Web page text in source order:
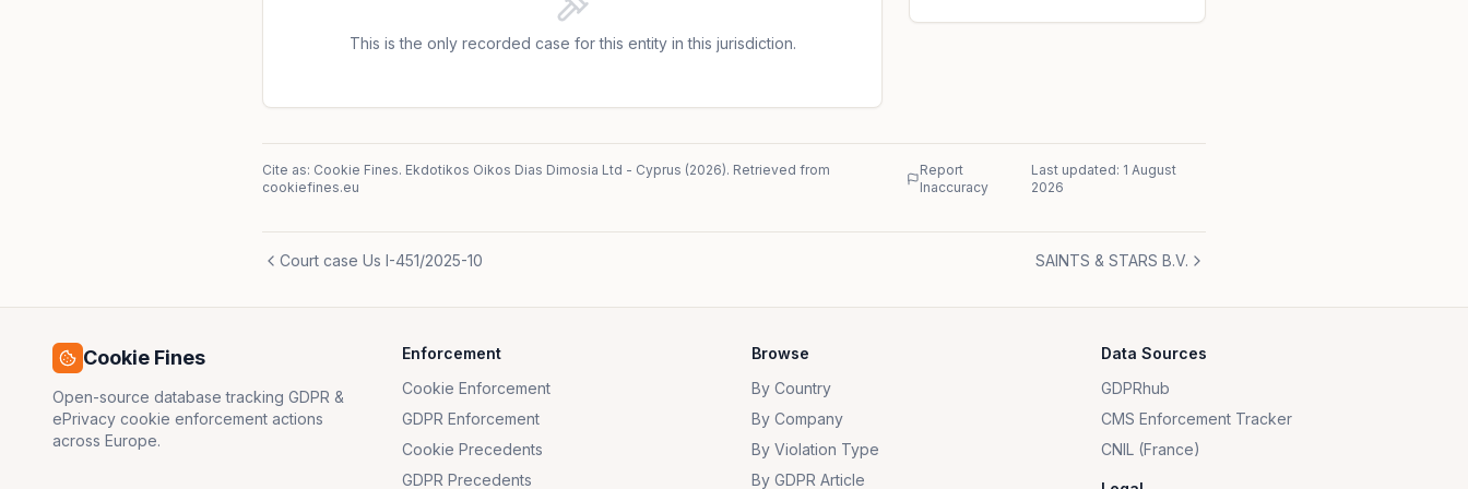
week. The controller challenged the decision before the Administrative Court
of Cyprus. It argued, among other things, that the DPA had violated its right to
This is the only recorded case for this entity in this jurisdiction.
Cite as: Cookie Fines. Ekdotikos Oikos Dias Dimosia Ltd - Cyprus (2026). Retrieved from
cookiefines.eu
Report
Inaccuracy
Last updated: 1 August
2026
Court case Us I-451/2025-10 SAINTS & STARS B.V.
Cookie Fines
Open-source database tracking GDPR &
ePrivacy cookie enforcement actions
across Europe.
Enforcement
Cookie Enforcement
GDPR Enforcement
Cookie Precedents
GDPR Precedents
Browse
By Country
By Company
By Violation Type
By GDPR Article
Data Sources
GDPRhub
CMS Enforcement Tracker
CNIL (France)